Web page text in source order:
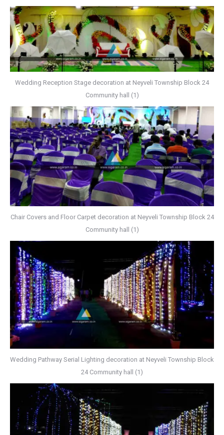
Wedding Reception Stage decoration at Neyveli Township Block 24
Community hall (1)
Chair Covers and Floor Carpet decoration at Neyveli Township Block 24
Community hall (1)
Wedding Pathway Serial Lighting decoration at Neyveli Township Block
24 Community hall (1)